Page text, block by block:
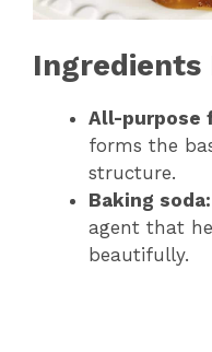
Ingredients
All-purpose
forms the
structure.
Baking soda:
agent that
beautifully.